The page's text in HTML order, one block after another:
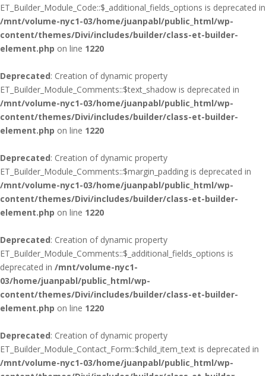
ET_Builder_Module_Code::$_additional_fields_options is deprecated in
/mnt/volume-nyc1-03/home/juanpabl/public_html/wp-
content/themes/Divi/includes/builder/class-et-builder-
element.php on line 1220
Deprecated: Creation of dynamic property
ET_Builder_Module_Comments::$text_shadow is deprecated in
/mnt/volume-nyc1-03/home/juanpabl/public_html/wp-
content/themes/Divi/includes/builder/class-et-builder-
element.php on line 1220
Deprecated: Creation of dynamic property
ET_Builder_Module_Comments::$margin_padding is deprecated in
/mnt/volume-nyc1-03/home/juanpabl/public_html/wp-
content/themes/Divi/includes/builder/class-et-builder-
element.php on line 1220
Deprecated: Creation of dynamic property
ET_Builder_Module_Comments::$_additional_fields_options is
deprecated in /mnt/volume-nyc1-
03/home/juanpabl/public_html/wp-
content/themes/Divi/includes/builder/class-et-builder-
element.php on line 1220
Deprecated: Creation of dynamic property
ET_Builder_Module_Contact_Form::$child_item_text is deprecated in
/mnt/volume-nyc1-03/home/juanpabl/public_html/wp-